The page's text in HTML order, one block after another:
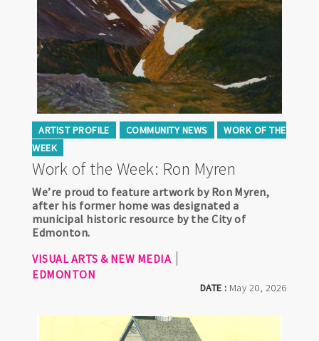
ARTIST PROFILE COMMUNITY NEWS
WORK OF THE
WEEK
Work of the Week: Ron Myren
DATE : May 20, 2026
We’re proud to feature artwork by Ron Myren,
after his former home was designated a
municipal historic resource by the City of
Edmonton.
VISUAL ARTS & NEW MEDIA
EDMONTON